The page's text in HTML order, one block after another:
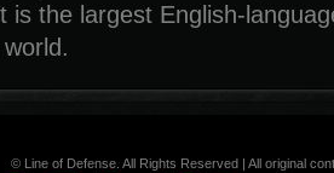
is the largest English-
© Line of Defense. All Rights Reserved | All original